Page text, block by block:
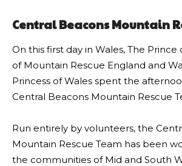
Central Beacons Mountain
On this first day in Wales, The Prince
of Mountain Rescue England and
Princess of Wales spent the
Central Beacons Mountain Rescue
Run entirely by volunteers, the
Mountain Rescue Team has been
the communities of Mid and South